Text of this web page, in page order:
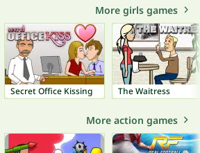
More girls games
Secret Office Kissing The Waitress
More action games